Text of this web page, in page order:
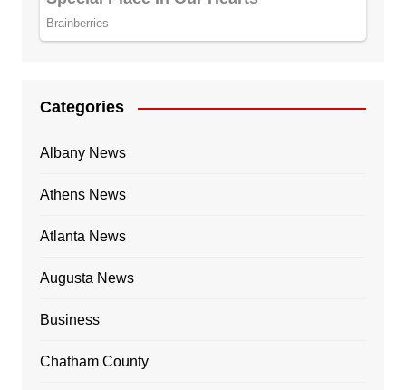
Categories
Albany News
Athens News
Atlanta News
Augusta News
Business
Chatham County